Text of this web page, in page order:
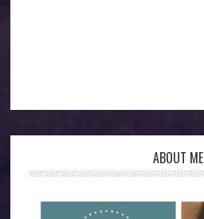
ABOUT ME